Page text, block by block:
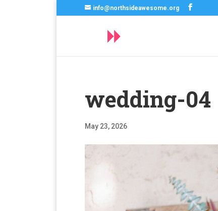
info@northsideawesome.org
wedding-04
May 23, 2026